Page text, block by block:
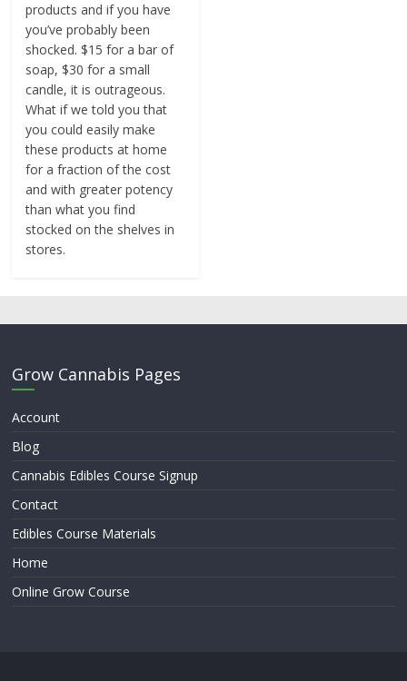
products and if you have
you’ve probably been
shocked. $15 for a bar of
soap, $30 for a small
candle, it is outrageous.
What if we told you that
you could easily make
these products at home
for a fraction of the cost
and with greater potency
than what you find
stocked on the shelves in
stores.
Grow Cannabis Pages
Account
Blog
Cannabis Edibles Course Signup
Contact
Edibles Course Materials
Home
Online Grow Course